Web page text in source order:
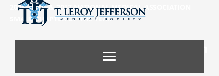
2014, 2015, &2017 NATIONAL MEDICAL ASSOCIATION
SMALL CHAPTER OF THE YEAR